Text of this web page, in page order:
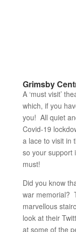
Grimsby
A ‘must visit’
which, if you
you! All quiet
Covid-19
a lace to visit in
so your support
must!
Did you know
war memorial?
marvellous
look at their
at some of the